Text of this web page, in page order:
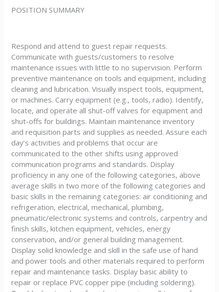
POSITION SUMMARY
Respond and attend to guest repair requests.
Communicate with guests/customers to resolve
maintenance issues with little to no supervision. Perform
preventive maintenance on tools and equipment, including
cleaning and lubrication. Visually inspect tools, equipment,
or machines. Carry equipment (e.g., tools, radio). Identify,
locate, and operate all shut-off valves for equipment and
shut-offs for buildings. Maintain maintenance inventory
and requisition parts and supplies as needed. Assure each
day’s activities and problems that occur are
communicated to the other shifts using approved
communication programs and standards. Display
proficiency in any one of the following categories, above
average skills in two more of the following categories and
basic skills in the remaining categories: air conditioning and
refrigeration, electrical, mechanical, plumbing,
pneumatic/electronic systems and controls, carpentry and
finish skills, kitchen equipment, vehicles, energy
conservation, and/or general building management.
Display solid knowledge and skill in the safe use of hand
and power tools and other materials required to perform
repair and maintenance tasks. Display basic ability to
repair or replace PVC copper pipe (including soldering).